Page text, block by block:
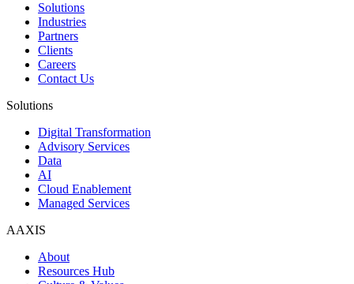
Solutions
Industries
Partners
Clients
Careers
Contact Us
Solutions
Digital Transformation
Advisory Services
Data
AI
Cloud Enablement
Managed Services
AAXIS
About
Resources Hub